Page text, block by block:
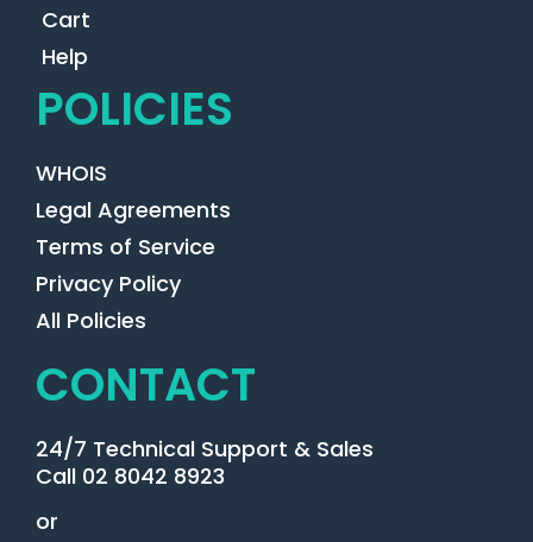
Cart
Help
POLICIES
WHOIS
Legal Agreements
Terms of Service
Privacy Policy
All Policies
CONTACT
24/7 Technical Support & Sales
Call 02 8042 8923
or